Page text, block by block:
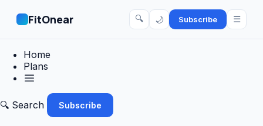
FitOnear 🔍 🌙 Subscribe ☰
Home
Plans
🔍 Search Subscribe